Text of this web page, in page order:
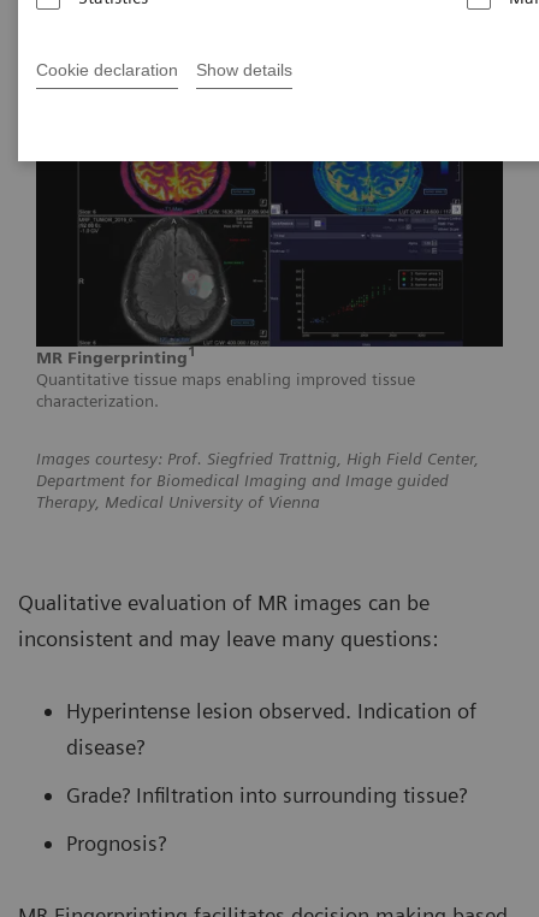
Cookie declaration Show details
MR Fingerprinting1
Quantitative tissue maps enabling improved tissue
characterization.
Images courtesy: Prof. Siegfried Trattnig, High Field Center,
Department for Biomedical Imaging and Image guided
Therapy, Medical University of Vienna
Qualitative evaluation of MR images can be
inconsistent and may leave many questions:
Hyperintense lesion observed. Indication of
disease?
Grade? Infiltration into surrounding tissue?
Prognosis?